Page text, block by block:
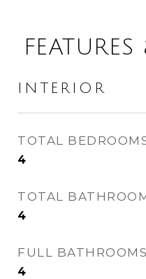
INTERIOR
TOTAL
4
TOTAL
4
FULL BATHROOMS
4